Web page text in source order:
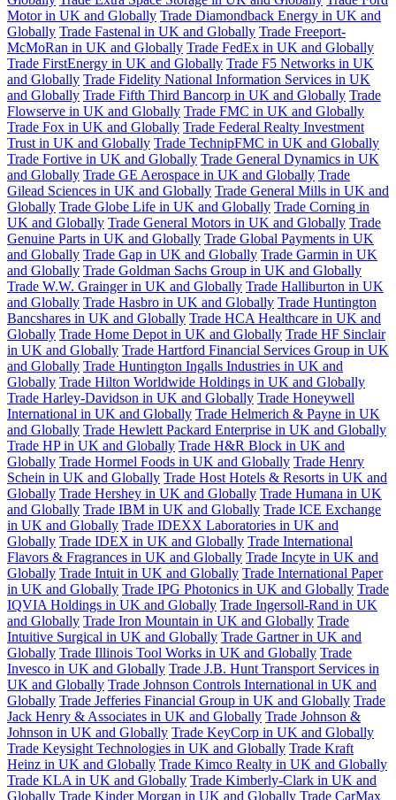
Motor in UK and Globally Trade Diamondback Energy in UK and
Globally Trade Fastenal in UK and Globally Trade Freeport-
McMoRan in UK and Globally Trade FedEx in UK and Globally
Trade FirstEnergy in UK and Globally Trade F5 Networks in UK
and Globally Trade Fidelity National Information Services in UK
and Globally Trade Fifth Third Bancorp in UK and Globally Trade
Flowserve in UK and Globally Trade FMC in UK and Globally
Trade Fox in UK and Globally Trade Federal Realty Investment
Trust in UK and Globally Trade TechnipFMC in UK and Globally
Trade Fortive in UK and Globally Trade General Dynamics in UK
and Globally Trade GE Aerospace in UK and Globally Trade
Gilead Sciences in UK and Globally Trade General Mills in UK and
Globally Trade Globe Life in UK and Globally Trade Corning in
UK and Globally Trade General Motors in UK and Globally Trade
Genuine Parts in UK and Globally Trade Global Payments in UK
and Globally Trade Gap in UK and Globally Trade Garmin in UK
and Globally Trade Goldman Sachs Group in UK and Globally
Trade W.W. Grainger in UK and Globally Trade Halliburton in UK
and Globally Trade Hasbro in UK and Globally Trade Huntington
Bancshares in UK and Globally Trade HCA Healthcare in UK and
Globally Trade Home Depot in UK and Globally Trade HF Sinclair
in UK and Globally Trade Hartford Financial Services Group in UK
and Globally Trade Huntington Ingalls Industries in UK and
Globally Trade Hilton Worldwide Holdings in UK and Globally
Trade Harley-Davidson in UK and Globally Trade Honeywell
International in UK and Globally Trade Helmerich & Payne in UK
and Globally Trade Hewlett Packard Enterprise in UK and Globally
Trade HP in UK and Globally Trade H&R Block in UK and
Globally Trade Hormel Foods in UK and Globally Trade Henry
Schein in UK and Globally Trade Host Hotels & Resorts in UK and
Globally Trade Hershey in UK and Globally Trade Humana in UK
and Globally Trade IBM in UK and Globally Trade ICE Exchange
in UK and Globally Trade IDEXX Laboratories in UK and
Globally Trade IDEX in UK and Globally Trade International
Flavors & Fragrances in UK and Globally Trade Incyte in UK and
Globally Trade Intuit in UK and Globally Trade International Paper
in UK and Globally Trade IPG Photonics in UK and Globally Trade
IQVIA Holdings in UK and Globally Trade Ingersoll-Rand in UK
and Globally Trade Iron Mountain in UK and Globally Trade
Intuitive Surgical in UK and Globally Trade Gartner in UK and
Globally Trade Illinois Tool Works in UK and Globally Trade
Invesco in UK and Globally Trade J.B. Hunt Transport Services in
UK and Globally Trade Johnson Controls International in UK and
Globally Trade Jefferies Financial Group in UK and Globally Trade
Jack Henry & Associates in UK and Globally Trade Johnson &
Johnson in UK and Globally Trade KeyCorp in UK and Globally
Trade Keysight Technologies in UK and Globally Trade Kraft
Heinz in UK and Globally Trade Kimco Realty in UK and Globally
Trade KLA in UK and Globally Trade Kimberly-Clark in UK and
Globally Trade Kinder Morgan in UK and Globally Trade CarMax